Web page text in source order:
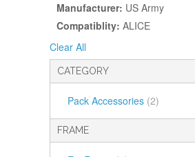
Manufacturer: US Army
Compatiblity: ALICE
Clear All
CATEGORY
Pack Accessories (2)
FRAME